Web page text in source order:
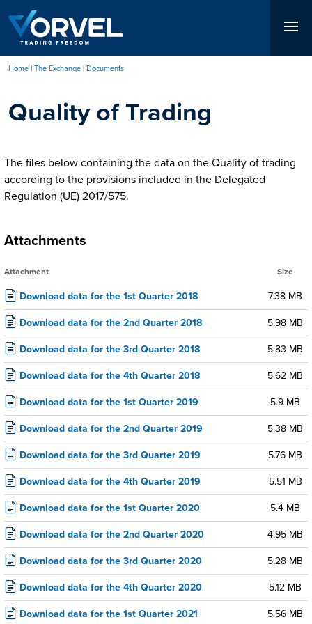
to
main
content
Home The Exchange Documents
Quality of Trading
The files below containing the data on the Quality of trading
according to the provisions included in the Delegated
Regulation (UE) 2017/575.
Attachments
Attachment Size
Download data for the 1st Quarter 2018
7.38 MB
Download data for the 2nd Quarter 2018
5.98 MB
Download data for the 3rd Quarter 2018
5.83 MB
Download data for the 4th Quarter 2018
5.62 MB
Download data for the 1st Quarter 2019
5.9 MB
Download data for the 2nd Quarter 2019
5.38 MB
Download data for the 3rd Quarter 2019
5.76 MB
Download data for the 4th Quarter 2019
5.51 MB
Download data for the 1st Quarter 2020
5.4 MB
Download data for the 2nd Quarter 2020
4.95 MB
Download data for the 3rd Quarter 2020
5.28 MB
Download data for the 4th Quarter 2020
5.12 MB
Download data for the 1st Quarter 2021
5.56 MB